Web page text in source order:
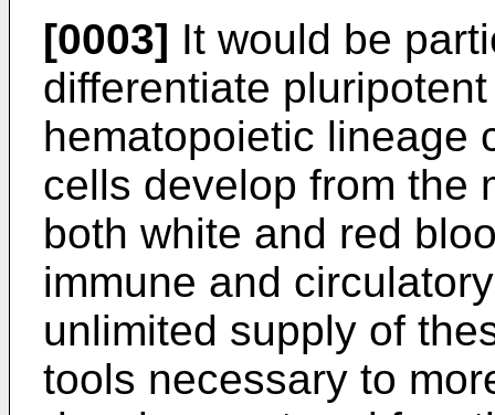
[0003] It would be
differentiate
hematopoietic lineage
cells develop from the
both white and red
immune and
unlimited supply of
tools necessary to